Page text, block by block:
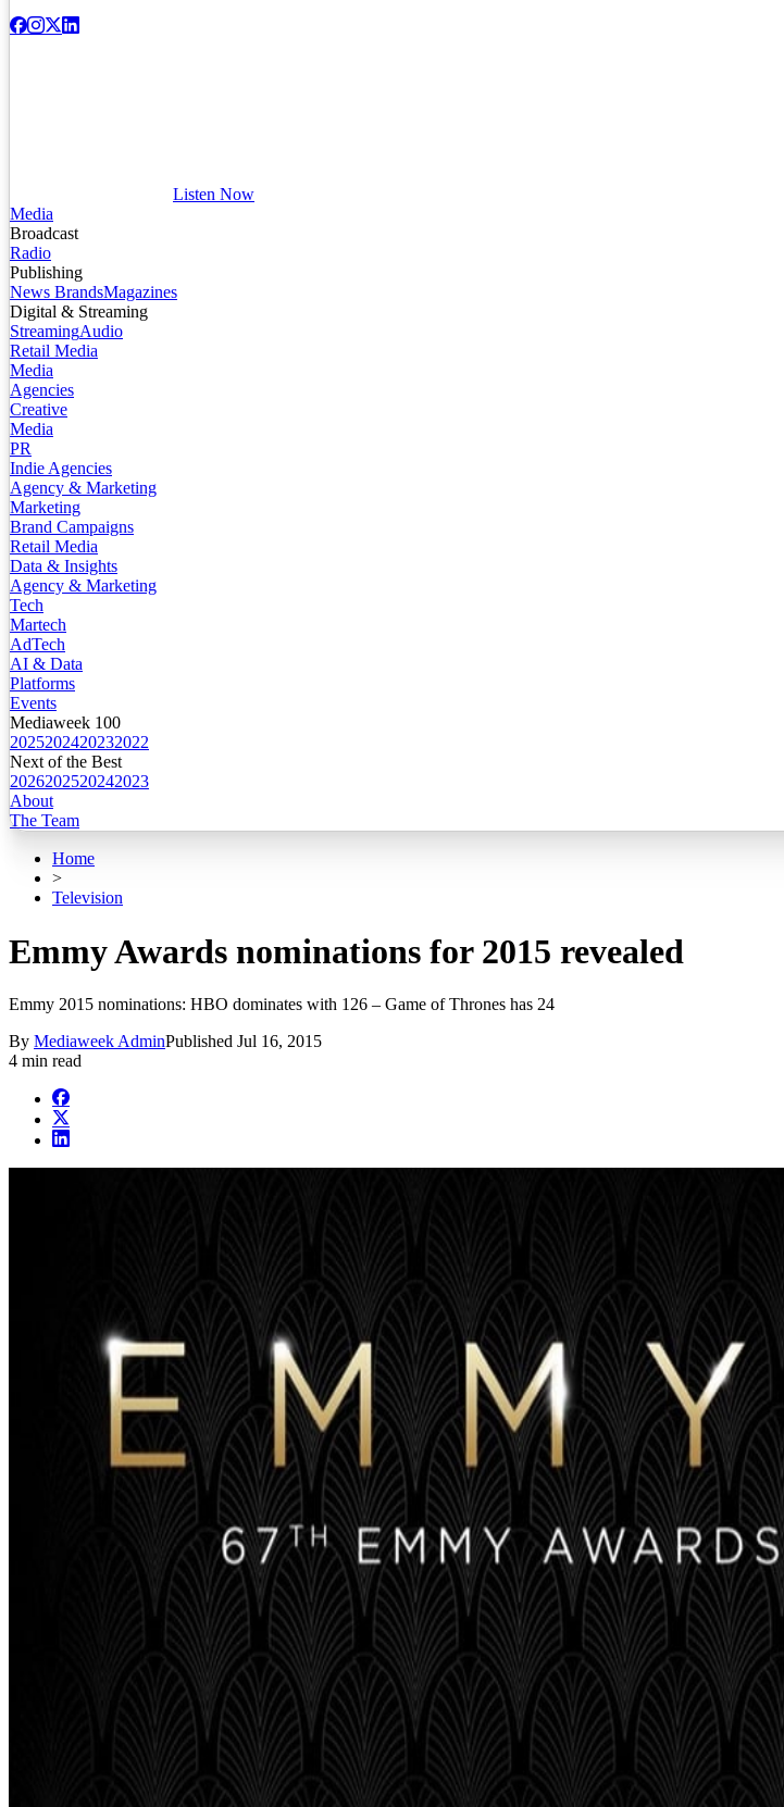
Listen Now
Media
Broadcast
Radio
Publishing
News BrandsMagazines
Digital & Streaming
StreamingAudio
Retail Media
Media
Agencies
Creative
Media
PR
Indie Agencies
Agency & Marketing
Marketing
Brand Campaigns
Retail Media
Data & Insights
Agency & Marketing
Tech
Martech
AdTech
AI & Data
Platforms
Events
Mediaweek 100
2025202420232022
Next of the Best
2026202520242023
About
The Team
Home
>
Television
Emmy Awards nominations for 2015 revealed
Emmy 2015 nominations: HBO dominates with 126 – Game of Thrones has 24
By Mediaweek AdminPublished Jul 16, 2015
4 min read